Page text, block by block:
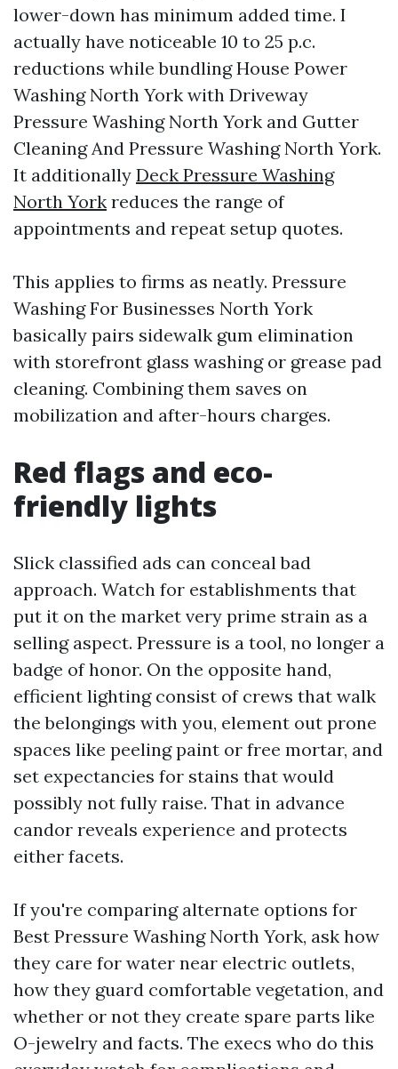
lower-down has minimum added time. I
actually have noticeable 10 to 25 p.c.
reductions while bundling House Power
Washing North York with Driveway
Pressure Washing North York and Gutter
Cleaning And Pressure Washing North York.
It additionally Deck Pressure Washing
North York reduces the range of
appointments and repeat setup quotes.
This applies to firms as neatly. Pressure
Washing For Businesses North York
basically pairs sidewalk gum elimination
with storefront glass washing or grease pad
cleaning. Combining them saves on
mobilization and after-hours charges.
Red flags and eco-
friendly lights
Slick classified ads can conceal bad
approach. Watch for establishments that
put it on the market very prime strain as a
selling aspect. Pressure is a tool, no longer a
badge of honor. On the opposite hand,
efficient lighting consist of crews that walk
the belongings with you, element out prone
spaces like peeling paint or free mortar, and
set expectancies for stains that would
possibly not fully raise. That in advance
candor reveals experience and protects
either facets.
If you're comparing alternate options for
Best Pressure Washing North York, ask how
they care for water near electric outlets,
how they guard comfortable vegetation, and
whether or not they create spare parts like
O-jewelry and facts. The execs who do this